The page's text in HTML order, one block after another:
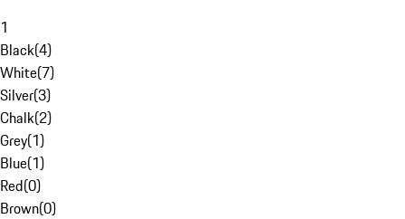
1
Black(4)
White(7)
Silver(3)
Chalk(2)
Grey(1)
Blue(1)
Red(0)
Brown(0)